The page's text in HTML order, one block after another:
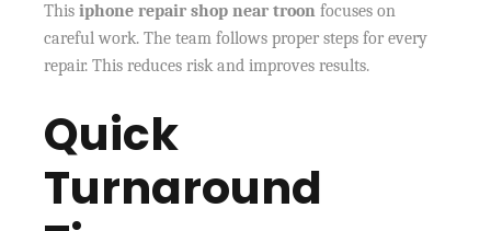
Thisiphone repair shop near troon focuses on
careful work. The team follows proper steps for every
repair. This reduces risk and improves results.
Quick
Turnaround